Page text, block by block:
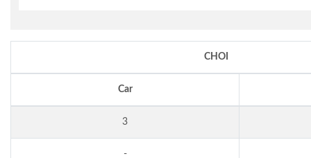
CHOI
Car
3
-